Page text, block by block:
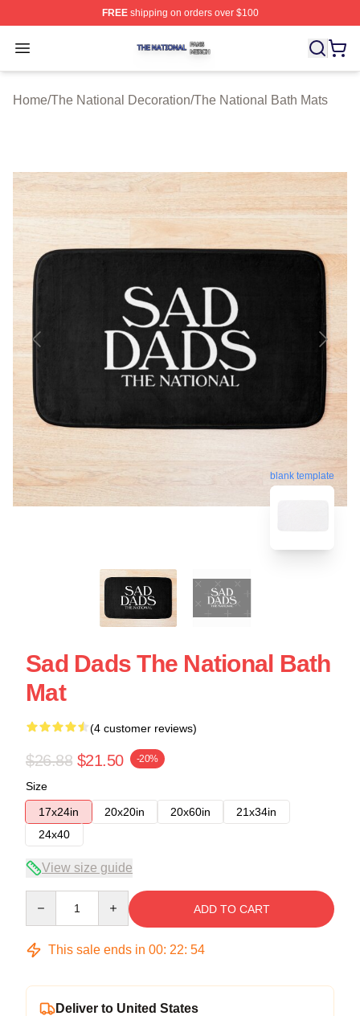
FREEshipping on orders over $100
Open menu
The National Shop ⚡️ Officially Licensed The National
Home/The National Decoration/The National Bath Mats
blank template
Sad Dads The National Bath
Mat
(4 customer reviews)
$26.88 $21.50 -20%
Size
17x24in
20x20in 20x60in
21x34in
24x40
View size guide
ADD TO CART
This sale ends in 00: 22: 54
Deliver to United States